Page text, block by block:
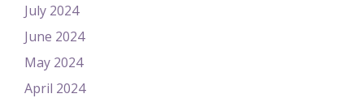
July 2024
June 2024
May 2024
April 2024